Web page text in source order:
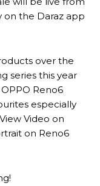
on the Daraz app
over the
series this year
Reno6
especially
Video on
on Reno6